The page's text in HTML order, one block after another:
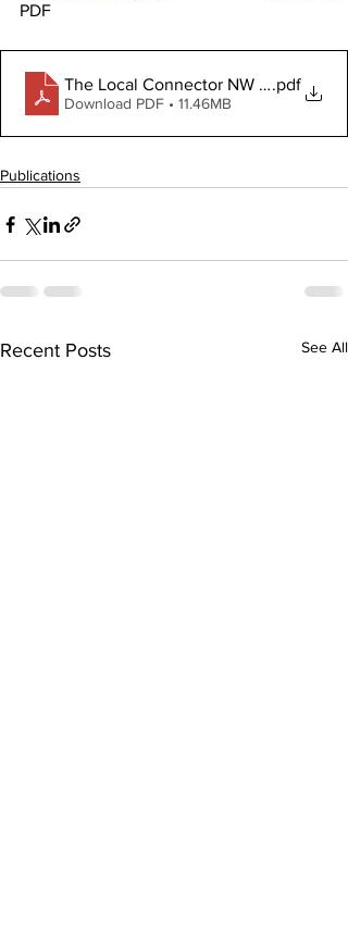
PDF
The Local Connector NW June 4,
.pdf
Download PDF • 11.46MB
Publications
Recent Posts See All